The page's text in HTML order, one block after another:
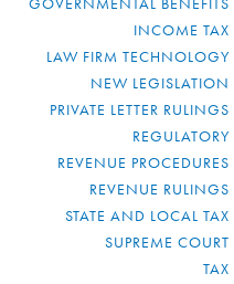
INCOME TAX
LAW FIRM TECHNOLOGY
NEW LEGISLATION
PRIVATE LETTER RULINGS
REGULATORY
REVENUE PROCEDURES
REVENUE RULINGS
STATE AND LOCAL TAX
SUPREME COURT
TAX